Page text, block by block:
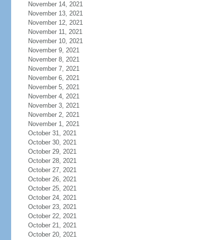
November 14, 2021
November 13, 2021
November 12, 2021
November 11, 2021
November 10, 2021
November 9, 2021
November 8, 2021
November 7, 2021
November 6, 2021
November 5, 2021
November 4, 2021
November 3, 2021
November 2, 2021
November 1, 2021
October 31, 2021
October 30, 2021
October 29, 2021
October 28, 2021
October 27, 2021
October 26, 2021
October 25, 2021
October 24, 2021
October 23, 2021
October 22, 2021
October 21, 2021
October 20, 2021